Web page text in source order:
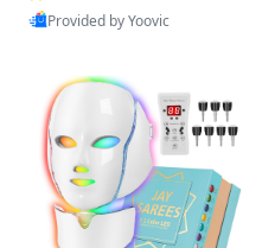
Provided by Yoovic